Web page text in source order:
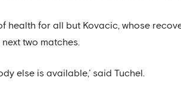
health for all but Kovacic, whose
two matches.
else is available,’ said Tuchel.